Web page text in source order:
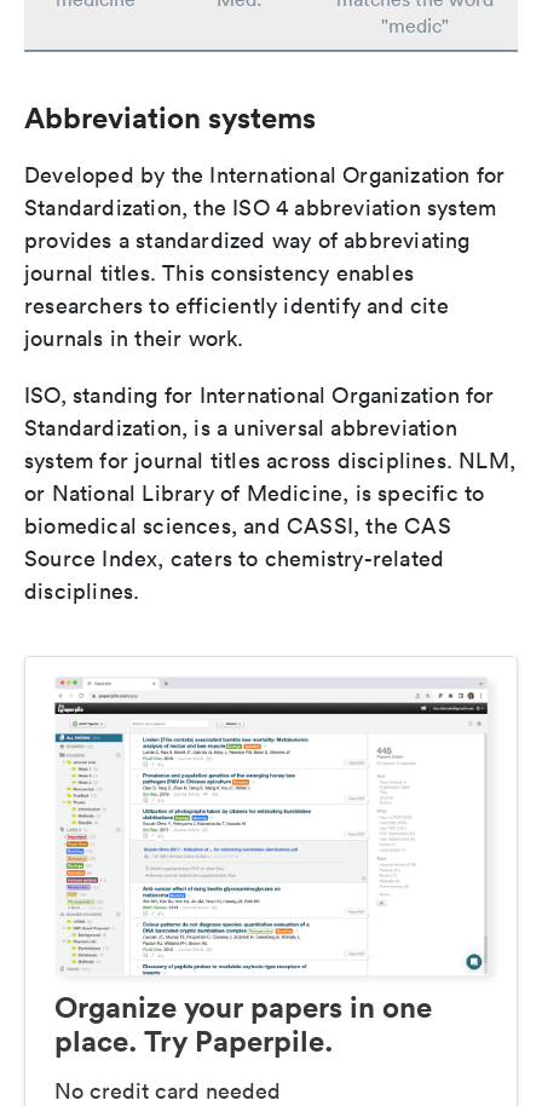
"medic"
Abbreviation systems
Developed by the International Organization for
Standardization, the ISO 4 abbreviation system
provides a standardized way of abbreviating
journal titles. This consistency enables
researchers to efficiently identify and cite
journals in their work.
ISO, standing for International Organization for
Standardization, is a universal abbreviation
system for journal titles across disciplines. NLM,
or National Library of Medicine, is specific to
biomedical sciences, and CASSI, the CAS
Source Index, caters to chemistry-related
disciplines.
Organize your papers in one
place. Try Paperpile.
No credit card needed